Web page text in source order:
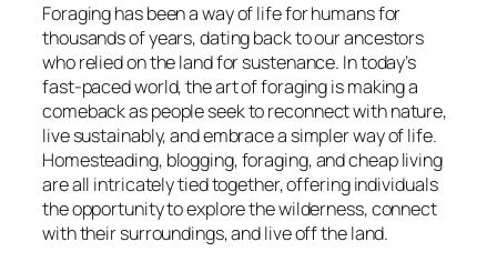
Foraging has been a way of life for humans for
thousands of years, dating back to our ancestors
who relied on the land for sustenance. In today’s
fast-paced world, the art of foraging is making a
comeback as people seek to reconnect with nature,
live sustainably, and embrace a simpler way of life.
Homesteading, blogging, foraging, and cheap living
are all intricately tied together, offering individuals
the opportunity to explore the wilderness, connect
with their surroundings, and live off the land.